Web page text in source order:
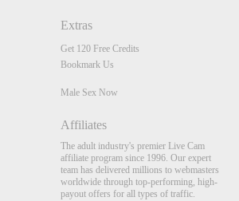
Extras
Get 120 Free Credits
Bookmark Us
Male Sex Now
Affiliates
The adult industry's premier Live Cam
affiliate program since 1996. Our expert
team has delivered millions to webmasters
worldwide through top-performing, high-
payout offers for all types of traffic.